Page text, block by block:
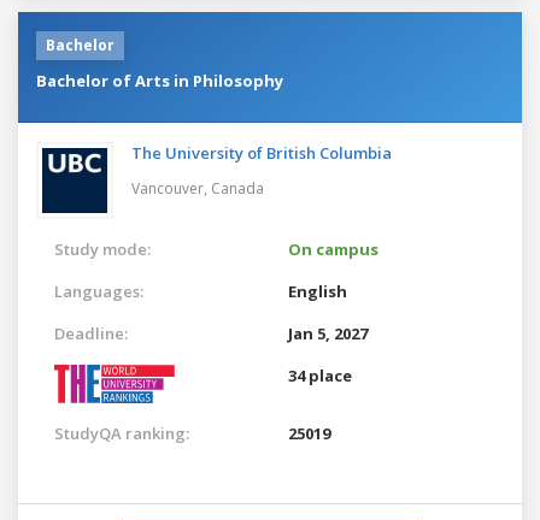
Bachelor
Bachelor of Arts in Philosophy
The University of British Columbia
Vancouver, Canada
Study mode:
On campus
Languages:
English
Deadline:
Jan 5, 2027
34 place
StudyQA ranking: 25019